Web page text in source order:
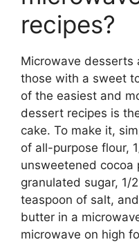
recipes?
Microwave desserts
those with a sweet
of the easiest and
dessert recipes is
cake. To make it,
of all-purpose flour,
unsweetened cocoa
granulated sugar, 1/
teaspoon of salt,
butter in a
microwave on high